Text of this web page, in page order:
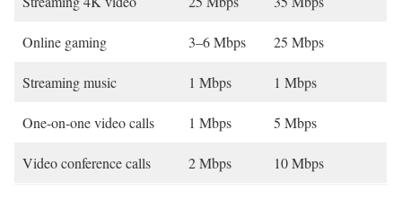
Online gaming 3–6 Mbps 25 Mbps
Streaming music 1 Mbps 1 Mbps
One-on-one video calls 1 Mbps 5 Mbps
Video conference calls 2 Mbps 10 Mbps